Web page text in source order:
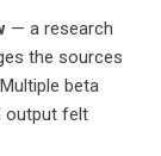
— a research
the sources
beta
output felt